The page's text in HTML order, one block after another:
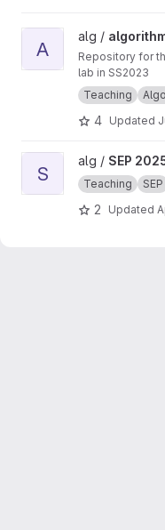
View algorithms-lab-
A
alg /
Repository for
lab in SS2023
Teaching
4 Updated
View SEP 2025
S
alg / SEP
Teaching SEP
2 Updated